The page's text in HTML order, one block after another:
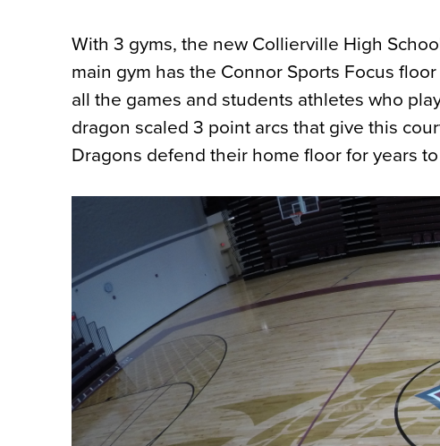
With 3 gyms, the new Collierville High
main gym has the Connor Sports Focus
all the games and students athletes who
dragon scaled 3 point arcs that give this
Dragons defend their home floor for years